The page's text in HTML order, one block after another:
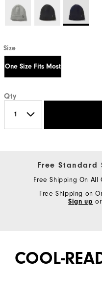
Size
One Size Fits Most
Qty
Free Standard
Free Shipping On All
Free Shipping on
Sign up or
COOL-